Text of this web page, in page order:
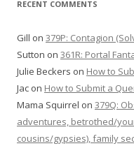
RECENT COMMENTS
Gill on 379P: Contagion
Sutton on 361R: Portal
Julie Beckers on How to
Jac on How to Submit a
Mama Squirrel on 379Q:
adventures, betrothed/
cousins/gypsies), family